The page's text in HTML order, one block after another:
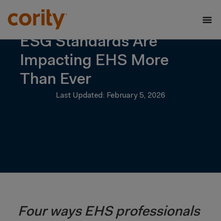
ESG Standards Are
Impacting EHS More
Than Ever
Last Updated: February 5, 2026
Four ways EHS professionals